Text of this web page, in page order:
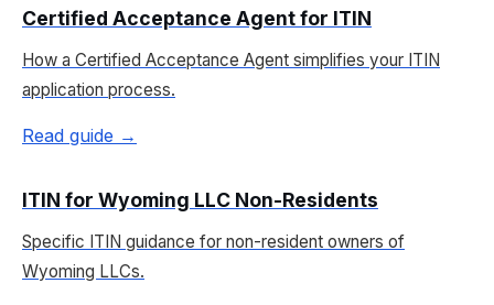
Certified Acceptance Agent for ITIN
How a Certified Acceptance Agent simplifies your ITIN
application process.
Read guide →
ITIN for Wyoming LLC Non-Residents
Specific ITIN guidance for non-resident owners of
Wyoming LLCs.